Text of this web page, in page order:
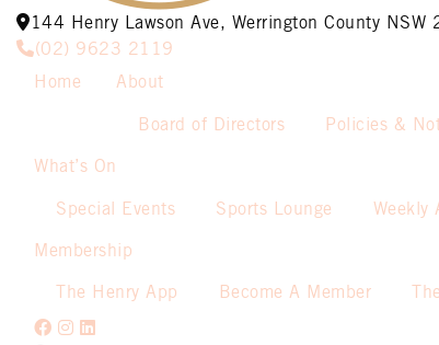
144 Henry Lawson Ave, Werrington County NSW
(02) 9623 2119
Home About
Board of Directors Policies &
What’s On
Special Events Sports Lounge Weekly
Membership
The Henry App Become A Member